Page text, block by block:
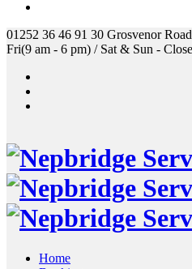
01252 36 46 91 30 Grosvenor
Fri(9 am - 6 pm) / Sat & Sun -
Home